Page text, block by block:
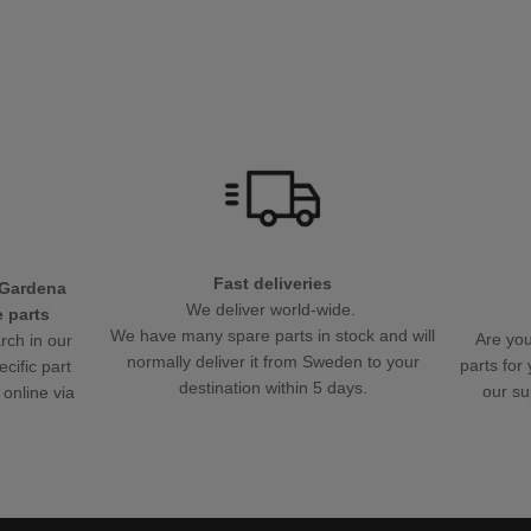
parts
in our
part
via
Fast deliveries
We deliver world-wide.
We have many spare parts in stock and will
normally deliver it from Sweden to your
destination within 5 days.
Are
parts for
our